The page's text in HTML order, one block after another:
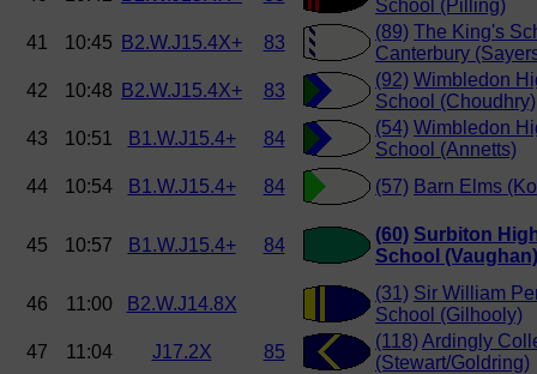
School (Pilling)
41
10:45 B2.W.J15.4X+ 83
(89) The King's
Canterbury
42
10:48 B2.W.J15.4X+ 83
(92) Wimbledon
School (Choudhry)
43
10:51 B1.W.J15.4+ 84
(54) Wimbledon
School (Annetts)
44
10:54 B1.W.J15.4+ 84 (57) Barn Elms
45 10:57 B1.W.J15.4+ 84
(60) Surbiton
School (Vaughan)
46 11:00 B2.W.J14.8X
(31) Sir William
School (Gilhooly)
47
11:04 J17.2X 85
(118)Ardingly
(Stewart/Goldring)